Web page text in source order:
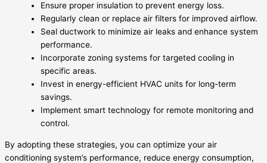
Ensure proper insulation to prevent energy loss.
Regularly clean or replace air filters for improved airflow.
Seal ductwork to minimize air leaks and enhance system
performance.
Incorporate zoning systems for targeted cooling in
specific areas.
Invest in energy-efficient HVAC units for long-term
savings.
Implement smart technology for remote monitoring and
control.
By adopting these strategies, you can optimize your air
conditioning system’s performance, reduce energy consumption,